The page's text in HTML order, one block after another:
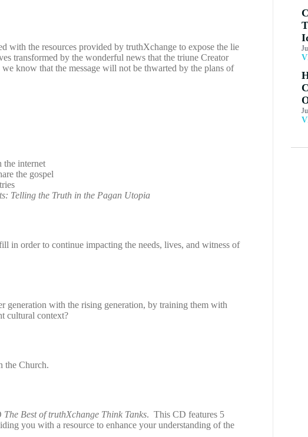
with the resources provided by truthXchange to expose the lie
transformed by the wonderful news that the triune Creator
know that the message will not be thwarted by the plans of
the internet
the gospel
Telling the Truth in the Pagan Utopia
in order to continue impacting the needs, lives, and witness of
generation with the rising generation, by training them with
cultural context?
the Church.
The Best of truthXchange Think Tanks. This CD features 5
you with a resource to enhance your understanding of the